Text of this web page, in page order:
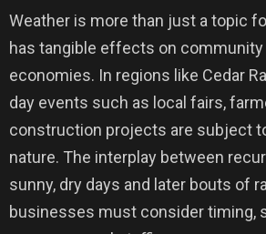
Weather is more than just a topic
has tangible effects on community
economies. In regions like Cedar
day events such as local fairs,
construction projects are subject
nature. The interplay between
sunny, dry days and later bouts of
businesses must consider timing,